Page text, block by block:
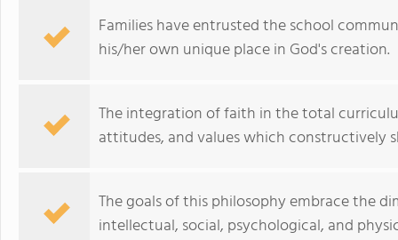
Families have entrusted the school
his/her own unique place in God's creation.
The integration of faith in the total
attitudes, and values which constructively
The goals of this philosophy embrace the
intellectual, social, psychological, and